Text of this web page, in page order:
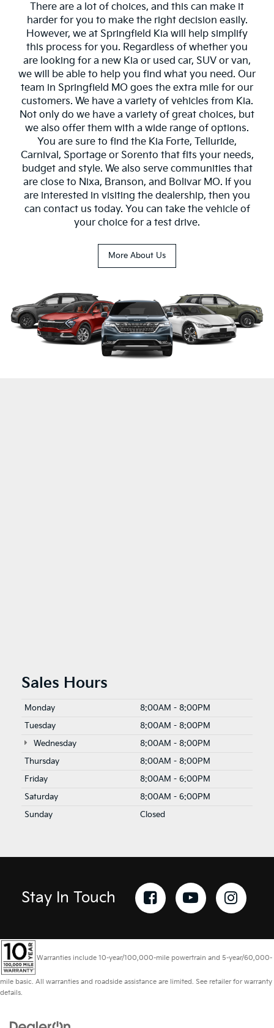
There are a lot of choices, and this can make it
harder for you to make the right decision easily.
However, we at Springfield Kia will help simplify
this process for you. Regardless of whether you
are looking for a new Kia or used car, SUV or van,
we will be able to help you find what you need. Our
team in Springfield MO goes the extra mile for our
customers. We have a variety of vehicles from Kia.
Not only do we have a variety of great choices, but
we also offer them with a wide range of options.
You are sure to find the Kia Forte, Telluride,
Carnival, Sportage or Sorento that fits your needs,
budget and style. We also serve communities that
are close to Nixa, Branson, and Bolivar MO. If you
are interested in visiting the dealership, then you
can contact us today. You can take the vehicle of
your choice for a test drive.
More About Us
Sales Hours
Monday
8:00AM - 8:00PM
Tuesday
8:00AM - 8:00PM
Wednesday
8:00AM - 8:00PM
Thursday
8:00AM - 8:00PM
Friday
8:00AM - 6:00PM
Saturday
8:00AM - 6:00PM
Sunday
Closed
Stay In Touch
Warranties include 10-year/100,000-mile powertrain and 5-year/60,000-
mile basic. All warranties and roadside assistance are limited. See retailer for warranty
details.